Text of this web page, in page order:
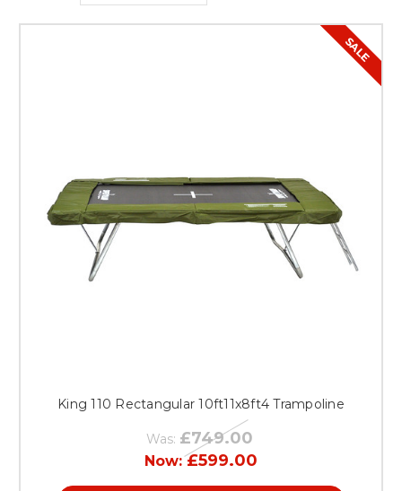
SALE
King 110 Rectangular 10ft11x8ft4 Trampoline
Was: £749.00
Now:£599.00